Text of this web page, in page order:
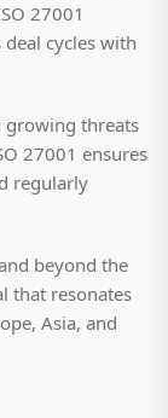
27001
cycles with
growing threats
27001 ensures
regularly
beyond the
that resonates
Asia, and